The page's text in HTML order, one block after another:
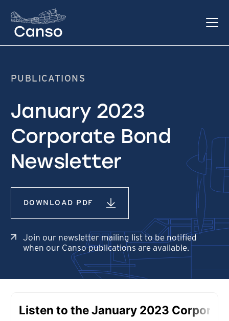
PUBLICATIONS
January 2023
Corporate Bond
Newsletter
DOWNLOAD PDF
Join our newsletter mailing list to be notified
when our Canso publications are available.